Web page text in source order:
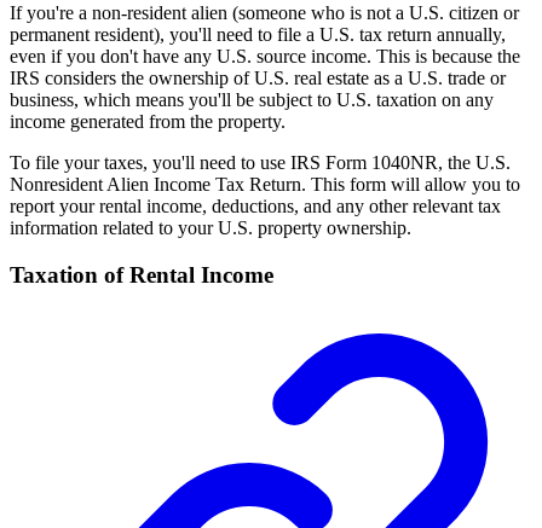
If you're a non-resident alien (someone who is not a U.S. citizen or
permanent resident), you'll need to file a U.S. tax return annually,
even if you don't have any U.S. source income. This is because the
IRS considers the ownership of U.S. real estate as a U.S. trade or
business, which means you'll be subject to U.S. taxation on any
income generated from the property.
To file your taxes, you'll need to use IRS Form 1040NR, the U.S.
Nonresident Alien Income Tax Return. This form will allow you to
report your rental income, deductions, and any other relevant tax
information related to your U.S. property ownership.
Taxation of Rental Income